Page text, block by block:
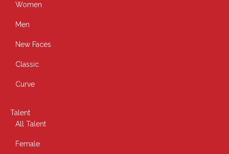
Women
Men
New Faces
Classic
Curve
Talent
All Talent
Female